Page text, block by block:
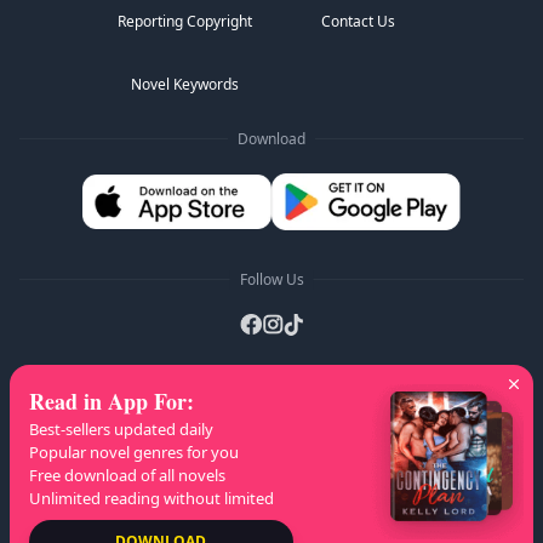
Reporting Copyright Contact Us
Novel Keywords
Download
Follow Us
AZ Lists B C I J
K
L
M N O P V W
Copyright © 2026 NovelaGO
Read in App For:
Best-sellers updated daily
Popular novel genres for you
Free download of all novels
Unlimited reading without limited